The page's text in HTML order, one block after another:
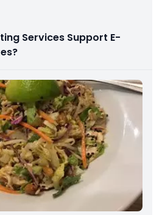
Services Support E-